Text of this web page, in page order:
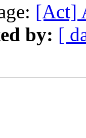
[Act]
by: [